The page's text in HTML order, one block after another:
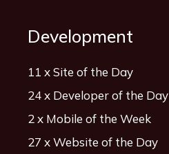
Development
11 x Site of the Day
24 x Developer of the Day
2 x Mobile of the Week
27 x Website of the Day